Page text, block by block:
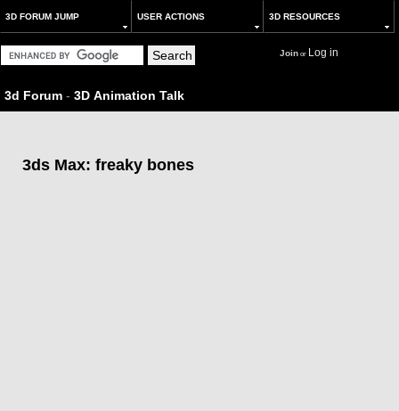
3D FORUM JUMP USER ACTIONS 3D RESOURCES
Joinor Log in
3d Forum - 3D Animation Talk
3ds Max: freaky bones